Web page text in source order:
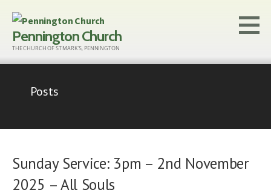
content
Pennington Church
THE CHURCH OF ST MARK'S, PENNINGTON
Posts
Sunday Service: 3pm – 2nd November
2025 – All Souls